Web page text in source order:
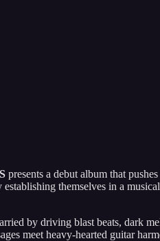
presents a debut album that
themselves in a
by driving blast beats, dark
meet heavy-hearted guitar